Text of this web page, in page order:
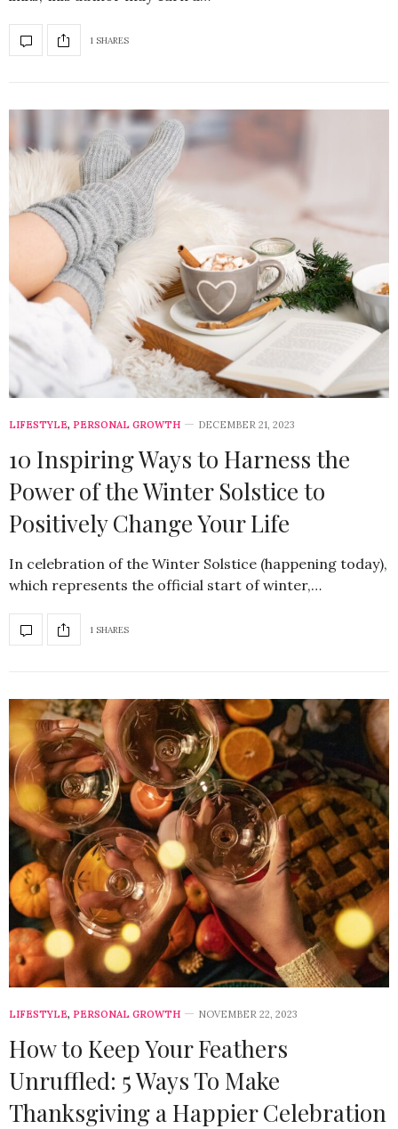
1 SHARES
LIFESTYLE, PERSONAL GROWTH DECEMBER 21, 2023
10 Inspiring Ways to Harness the
Power of the Winter Solstice to
Positively Change Your Life
In celebration of the Winter Solstice (happening today),
which represents the official start of winter,…
1 SHARES
LIFESTYLE, PERSONAL GROWTH NOVEMBER 22, 2023
How to Keep Your Feathers
Unruffled: 5 Ways To Make
Thanksgiving a Happier Celebration